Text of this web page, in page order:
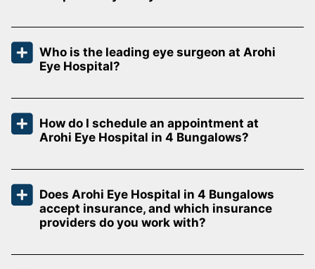
Who is the leading eye surgeon at Arohi
Eye Hospital?
How do I schedule an appointment at
Arohi Eye Hospital in 4 Bungalows?
Does Arohi Eye Hospital in 4 Bungalows
accept insurance, and which insurance
providers do you work with?